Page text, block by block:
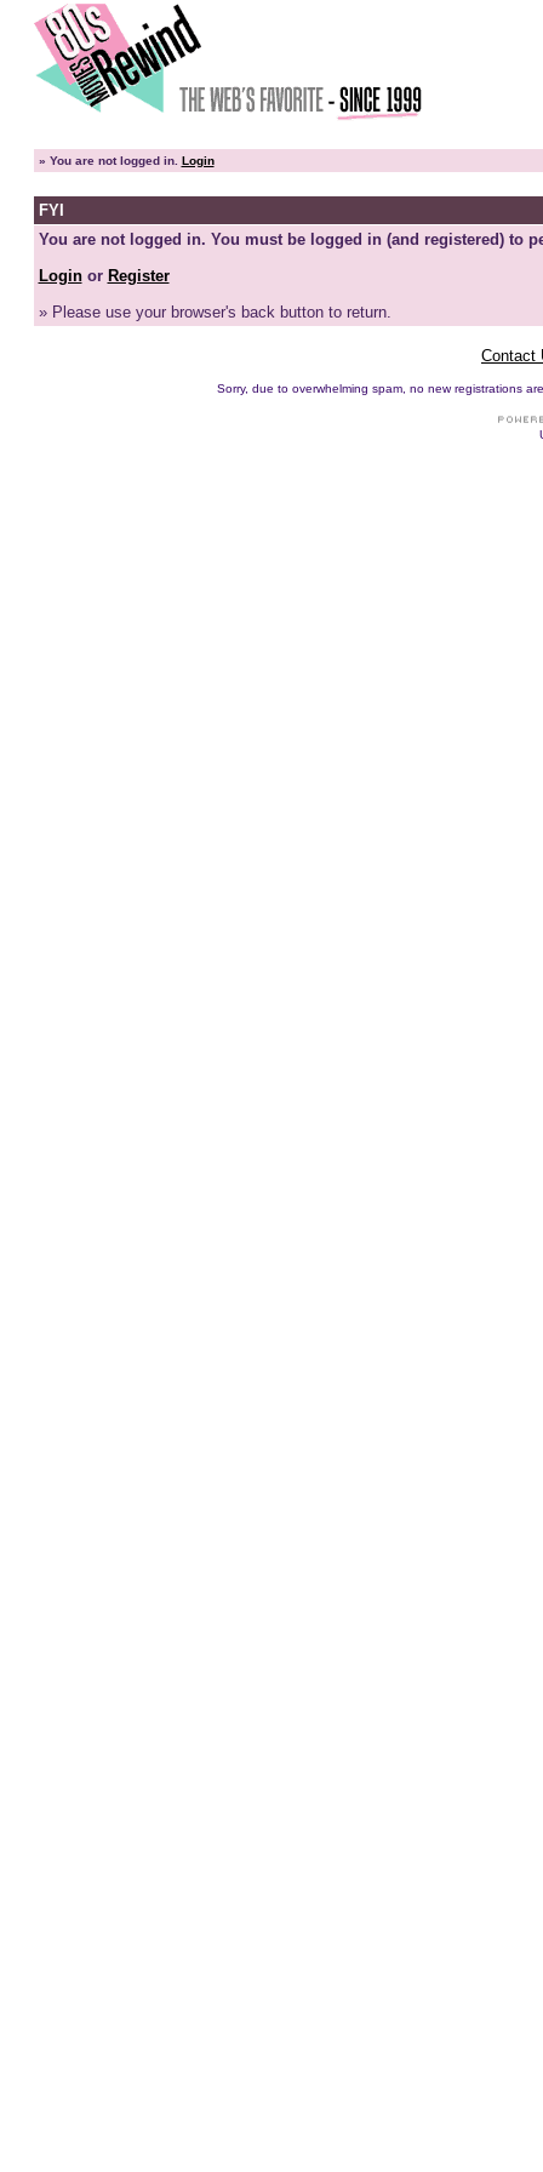
» You are not logged in. Login
FYI
You are not logged in. You must be logged in (and registered) to
Loginor Register
» Please use your browser's back button to return.
Contact
Sorry, due to overwhelming spam, no new registrations